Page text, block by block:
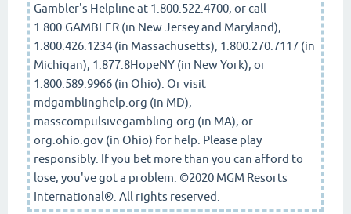
Gambler's Helpline at 1.800.522.4700, or call
1.800.GAMBLER (in New Jersey and Maryland),
1.800.426.1234 (in Massachusetts), 1.800.270.7117 (in
Michigan), 1.877.8HopeNY (in New York), or
1.800.589.9966 (in Ohio). Or visit
mdgamblinghelp.org (in MD),
masscompulsivegambling.org (in MA), or
org.ohio.gov (in Ohio) for help. Please play
responsibly. If you bet more than you can afford to
lose, you've got a problem. ©2020 MGM Resorts
International®. All rights reserved.